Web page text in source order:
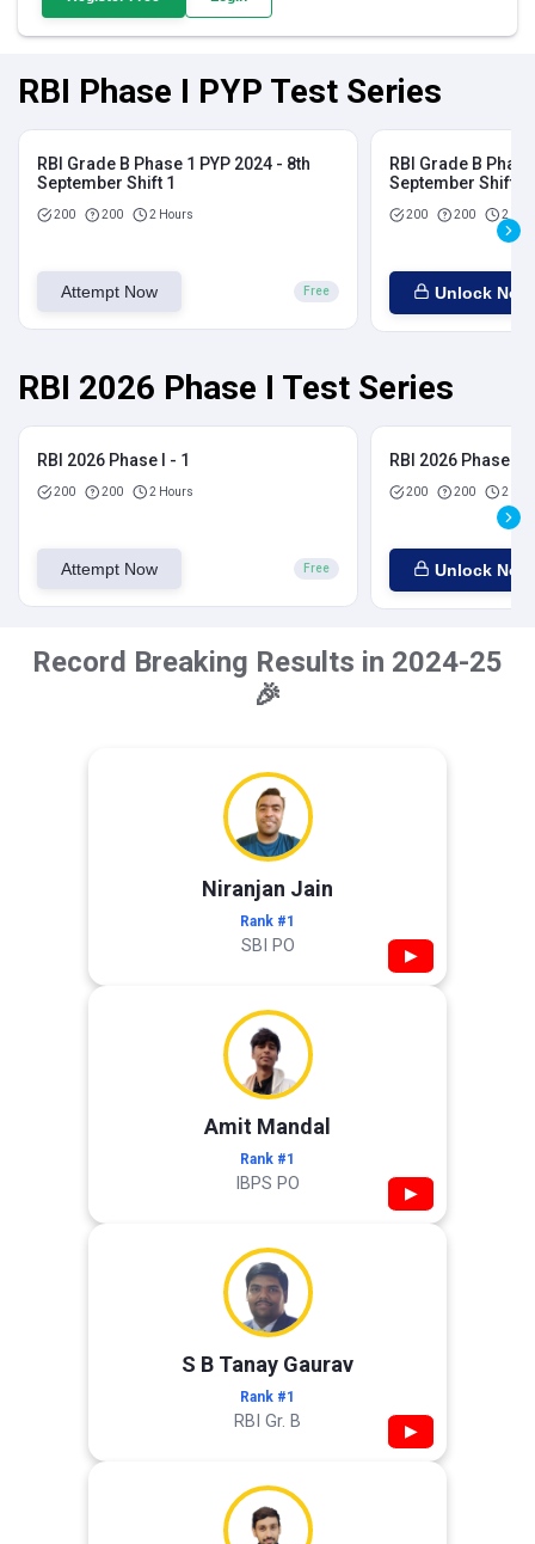
RBI Phase I PYP Test Series
RBI Grade B Phase 1 PYP 2024 - 8th
September Shift 1
200 200 2 Hours
Attempt Now Free
RBI Grade B
September Shift 2
200 200 2
Unlock Now
RBI 2026 Phase I Test Series
RBI 2026 Phase I - 1
200 200 2 Hours
Attempt Now Free
RBI 2026 Phase I -
200 200 2
Unlock Now
Record Breaking Results in 2024-25
🎉
Niranjan Jain
Rank #1
SBI PO ▶
Amit Mandal
Rank #1
IBPS PO ▶
S B Tanay Gaurav
Rank #1
RBI Gr. B ▶